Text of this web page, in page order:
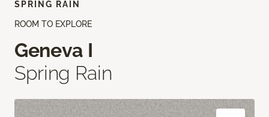
ROOM TO EXPLORE
Geneva I
Spring Rain
SPRING RAIN